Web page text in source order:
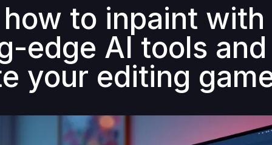
to inpaint with
edge AI tools and
your editing